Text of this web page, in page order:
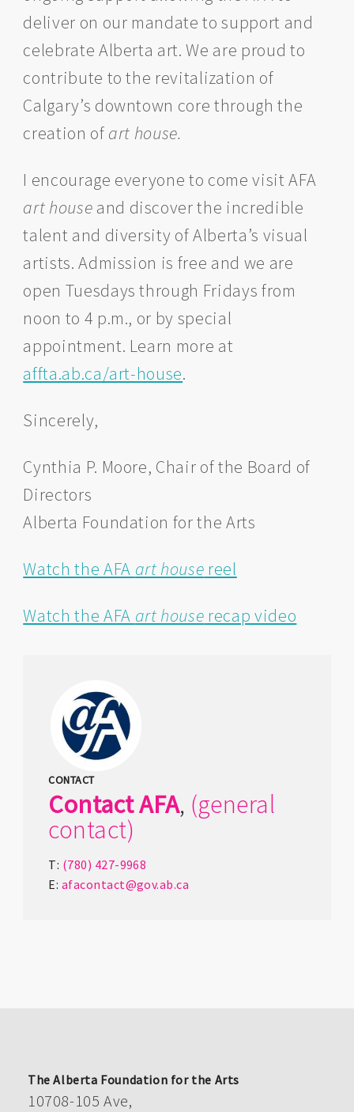
deliver on our mandate to support and
celebrate Alberta art. We are proud to
contribute to the revitalization of
Calgary’s downtown core through the
creation of art house.
I encourage everyone to come visit AFA
art house and discover the incredible
talent and diversity of Alberta’s visual
artists. Admission is free and we are
open Tuesdays through Fridays from
noon to 4 p.m., or by special
appointment. Learn more at
affta.ab.ca/art-house.
Sincerely,
Cynthia P. Moore, Chair of the Board of
Directors
Alberta Foundation for the Arts
Watch the AFA art house reel
Watch the AFA art house recap video
CONTACT
ContactAFA, (general
contact)
T: (780) 427-9968
E: afacontact@gov.ab.ca
The Alberta Foundation for the Arts
10708-105 Ave,